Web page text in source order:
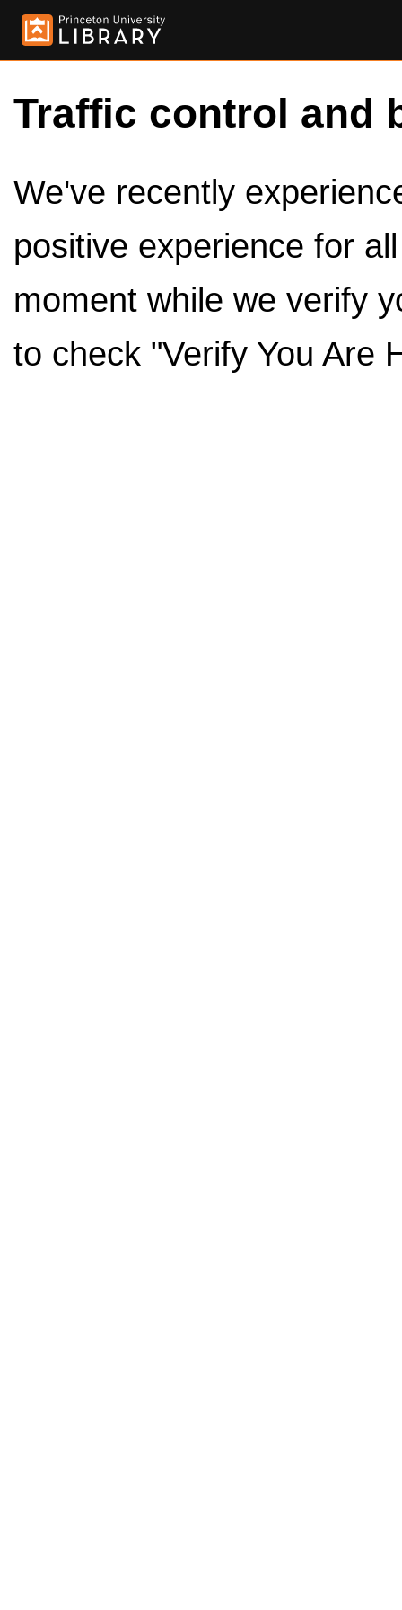
Traffic control and
We've recently
positive experience for
moment while we verify
to check "Verify You Are